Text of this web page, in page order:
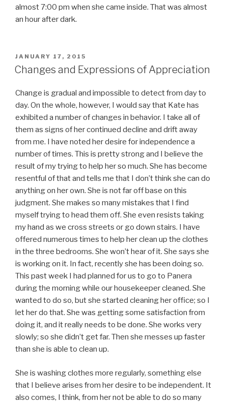
almost 7:00 pm when she came inside. That was almost
an hour after dark.
POSTED
ON
JANUARY 17, 2015
Changes and Expressions of Appreciation
Change is gradual and impossible to detect from day to
day. On the whole, however, I would say that Kate has
exhibited a number of changes in behavior. I take all of
them as signs of her continued decline and drift away
from me. I have noted her desire for independence a
number of times. This is pretty strong and I believe the
result of my trying to help her so much. She has become
resentful of that and tells me that I don’t think she can do
anything on her own. She is not far off base on this
judgment. She makes so many mistakes that I find
myself trying to head them off. She even resists taking
my hand as we cross streets or go down stairs. I have
offered numerous times to help her clean up the clothes
in the three bedrooms. She won’t hear of it. She says she
is working on it. In fact, recently she has been doing so.
This past week I had planned for us to go to Panera
during the morning while our housekeeper cleaned. She
wanted to do so, but she started cleaning her office; so I
let her do that. She was getting some satisfaction from
doing it, and it really needs to be done. She works very
slowly; so she didn’t get far. Then she messes up faster
than she is able to clean up.
She is washing clothes more regularly, something else
that I believe arises from her desire to be independent. It
also comes, I think, from her not be able to do so many